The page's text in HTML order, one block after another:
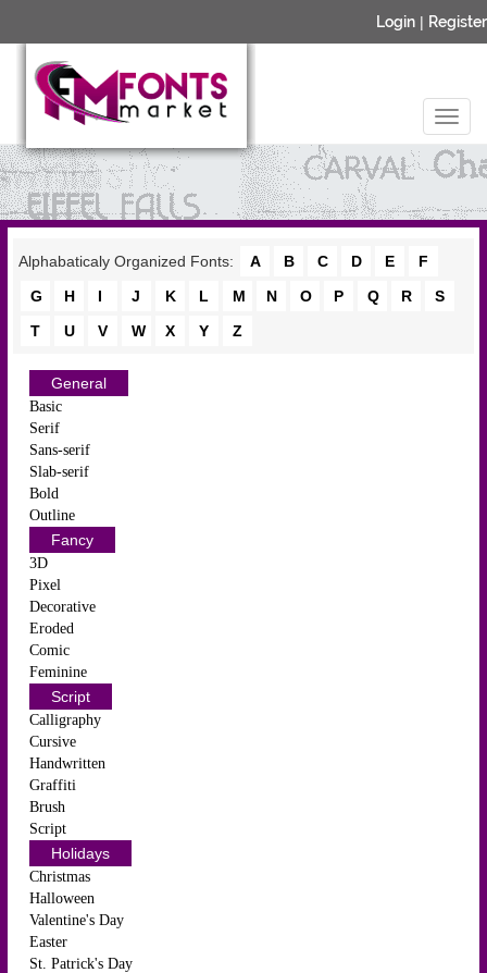
Login | Register
Alphabaticaly Organized Fonts: A B C D E
F
G
H I J K L M N O P Q R
S
T
U V W X Y Z
General
Basic
Serif
Sans-serif
Slab-serif
Bold
Outline
Fancy
3D
Pixel
Decorative
Eroded
Comic
Feminine
Script
Calligraphy
Cursive
Handwritten
Graffiti
Brush
Script
Holidays
Christmas
Halloween
Valentine's Day
Easter
St. Patrick's Day